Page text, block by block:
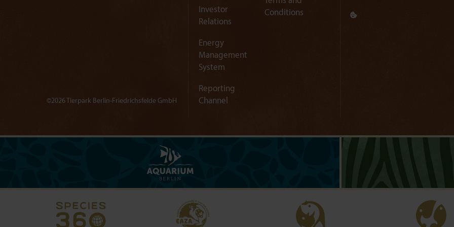
Investor
Relations
Energy
Management
System
Reporting
Channel
Conditions
©2026 Tierpark Berlin-Friedrichsfelde GmbH